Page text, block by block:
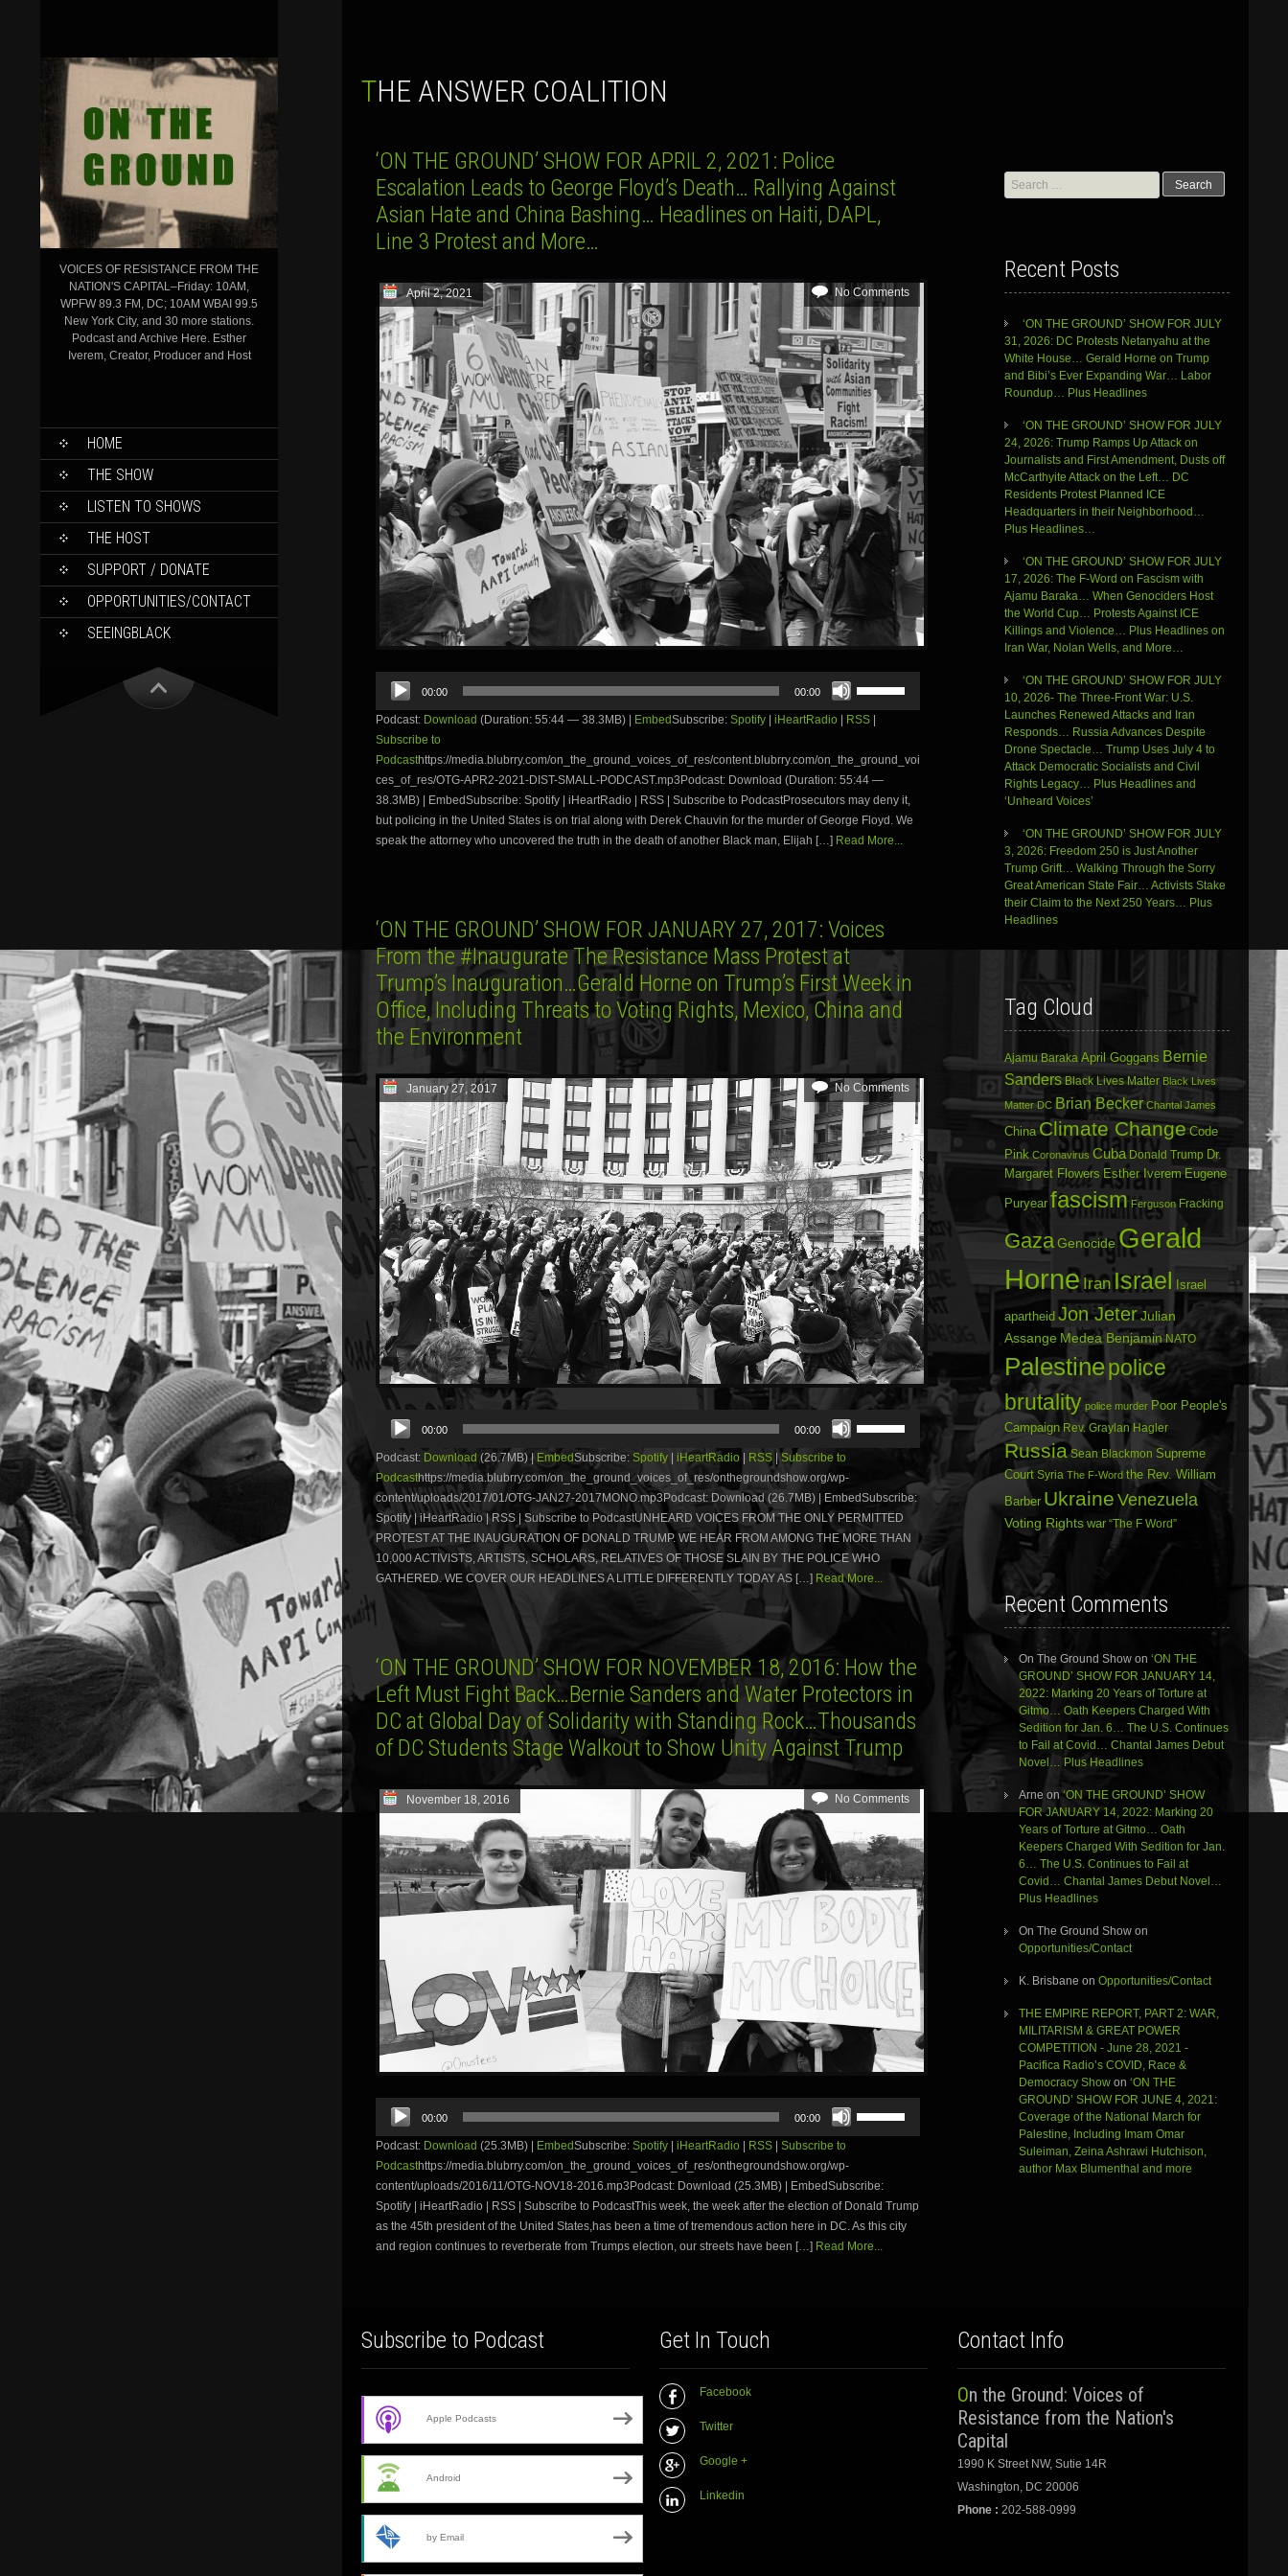
VOICES OF RESISTANCE FROM THE
NATION'S CAPITAL–Friday: 10AM,
WPFW 89.3 FM, DC; 10AM WBAI 99.5
New York City, and 30 more stations.
Podcast and Archive Here. Esther
Iverem, Creator, Producer and Host
SKIP
CONTENT
HOME
THE SHOW
LISTEN TO SHOWS
THE HOST
SUPPORT / DONATE
OPPORTUNITIES/CONTACT
SEEINGBLACK
THE ANSWER COALITION
‘ON THE GROUND’ SHOW FOR APRIL 2, 2021: Police
Escalation Leads to George Floyd’s Death… Rallying Against
Asian Hate and China Bashing… Headlines on Haiti, DAPL,
Line 3 Protest and More…
April 2, 2021 No Comments
Audio
Player
00:00 00:00
Up/Down
Arrow
keys
increase
or
decrease
volume.
Podcast: Download (Duration: 55:44 — 38.3MB) | EmbedSubscribe: Spotify | iHeartRadio | RSS |
Subscribe to
Podcasthttps://media.blubrry.com/on_the_ground_voices_of_res/content.blubrry.com/on_the_ground_voi
ces_of_res/OTG-APR2-2021-DIST-SMALL-PODCAST.mp3Podcast: Download (Duration: 55:44 —
38.3MB) | EmbedSubscribe: Spotify | iHeartRadio | RSS | Subscribe to PodcastProsecutors may deny it,
but policing in the United States is on trial along with Derek Chauvin for the murder of George Floyd. We
speak the attorney who uncovered the truth in the death of another Black man, Elijah […] Read More...
‘ON THE GROUND’ SHOW FOR JANUARY 27, 2017: Voices
From the #Inaugurate The Resistance Mass Protest at
Trump’s Inauguration…Gerald Horne on Trump’s First Week in
Office, Including Threats to Voting Rights, Mexico, China and
the Environment
January 27, 2017 No Comments
Audio
Player
00:00 00:00
Up/Down
Arrow
increase
or
decrease
volume.
Podcast: Download (26.7MB) | EmbedSubscribe: Spotify iHeartRadio RSS | Subscribe to
Podcasthttps://media.blubrry.com/on_the_ground_voices_of_res/onthegroundshow.org/wp-
content/uploads/2017/01/OTG-JAN27-2017MONO.mp3Podcast: Download (26.7MB) | EmbedSubscribe:
Spotify | iHeartRadio | RSS | Subscribe to PodcastUNHEARD VOICES FROM THE ONLY PERMITTED
PROTEST AT THE INAUGURATION OF DONALD TRUMP. WE HEAR FROM AMONG THE MORE THAN
10,000 ACTIVISTS, ARTISTS, SCHOLARS, RELATIVES OF THOSE SLAIN BY THE POLICE WHO
GATHERED. WE COVER OUR HEADLINES A LITTLE DIFFERENTLY TODAY AS […] Read More...
‘ON THE GROUND’ SHOW FOR NOVEMBER 18, 2016: How the
Left Must Fight Back…Bernie Sanders and Water Protectors in
DC at Global Day of Solidarity with Standing Rock…Thousands
of DC Students Stage Walkout to Show Unity Against Trump
November 18, 2016 No Comments
Audio
Player
00:00 00:00
Up/Down
Arrow
increase
or
decrease
volume.
Podcast: Download (25.3MB) | EmbedSubscribe: Spotify | iHeartRadio | RSS | Subscribe to
Podcasthttps://media.blubrry.com/on_the_ground_voices_of_res/onthegroundshow.org/wp-
content/uploads/2016/11/OTG-NOV18-2016.mp3Podcast: Download (25.3MB) | EmbedSubscribe:
Spotify | iHeartRadio | RSS | Subscribe to PodcastThis week, the week after the election of Donald Trump
as the 45th president of the United States,has been a time of tremendous action here in DC. As this city
and region continues to reverberate from Trumps election, our streets have been […] Read More...
Search
for:
Recent Posts
‘ON THE GROUND’ SHOW FOR JULY
31, 2026: DC Protests Netanyahu at the
White House… Gerald Horne on Trump
and Bibi’s Ever Expanding War… Labor
Roundup… Plus Headlines
‘ON THE GROUND’ SHOW FOR JULY
24, 2026: Trump Ramps Up Attack on
Journalists and First Amendment, Dusts off
McCarthyite Attack on the Left… DC
Residents Protest Planned ICE
Headquarters in their Neighborhood…
Plus Headlines…
‘ON THE GROUND’ SHOW FOR JULY
17, 2026: The F-Word on Fascism with
Ajamu Baraka… When Genociders Host
the World Cup… Protests Against ICE
Killings and Violence… Plus Headlines on
Iran War, Nolan Wells, and More…
‘ON THE GROUND’ SHOW FOR JULY
10, 2026- The Three-Front War: U.S.
Launches Renewed Attacks and Iran
Responds… Russia Advances Despite
Drone Spectacle… Trump Uses July 4 to
Attack Democratic Socialists and Civil
Rights Legacy… Plus Headlines and
‘Unheard Voices’
‘ON THE GROUND’ SHOW FOR JULY
3, 2026: Freedom 250 is Just Another
Trump Grift… Walking Through the Sorry
Great American State Fair… Activists Stake
their Claim to the Next 250 Years… Plus
Headlines
Tag Cloud
Ajamu Baraka April Goggans Bernie
Sanders Black Lives Matter Black Lives
Matter DC Brian Becker Chantal James
China Climate Change Code
Pink Coronavirus Cuba Donald Trump Dr.
Margaret Flowers Esther Iverem Eugene
Puryear fascism Ferguson Fracking
Gaza Genocide Gerald
Horne IranIsrael Israel
apartheid Jon Jeter Julian
Assange Medea Benjamin NATO
Palestinepolice
brutality police murder Poor People's
Campaign Rev. Graylan Hagler
Russia Sean Blackmon Supreme
Court Syria The F-Word the Rev. William
Barber Ukraine Venezuela
Voting Rights war “The F Word”
Recent Comments
On The Ground Showon ‘ON THE
GROUND’ SHOW FOR JANUARY 14,
2022: Marking 20 Years of Torture at
Gitmo… Oath Keepers Charged With
Sedition for Jan. 6… The U.S. Continues
to Fail at Covid… Chantal James Debut
Novel… Plus Headlines
Arne on‘ON THE GROUND’ SHOW
FOR JANUARY 14, 2022: Marking 20
Years of Torture at Gitmo… Oath
Keepers Charged With Sedition for Jan.
6… The U.S. Continues to Fail at
Covid… Chantal James Debut Novel…
Plus Headlines
On The Ground Showon
Opportunities/Contact
K. Brisbane on Opportunities/Contact
THE EMPIRE REPORT, PART 2: WAR,
MILITARISM & GREAT POWER
COMPETITION - June 28, 2021 -
Pacifica Radio’s COVID, Race &
Democracy Showon ‘ON THE
GROUND’ SHOW FOR JUNE 4, 2021:
Coverage of the National March for
Palestine, Including Imam Omar
Suleiman, Zeina Ashrawi Hutchison,
author Max Blumenthal and more
Subscribe to Podcast
Apple Podcasts
Android
by Email
Get In Touch
Facebook
Twitter
Google +
Linkedin
Contact Info
On the Ground: Voices of
Resistance from the Nation's
Capital
1990 K Street NW, Sutie 14R
Washington, DC 20006
Phone : 202-588-0999